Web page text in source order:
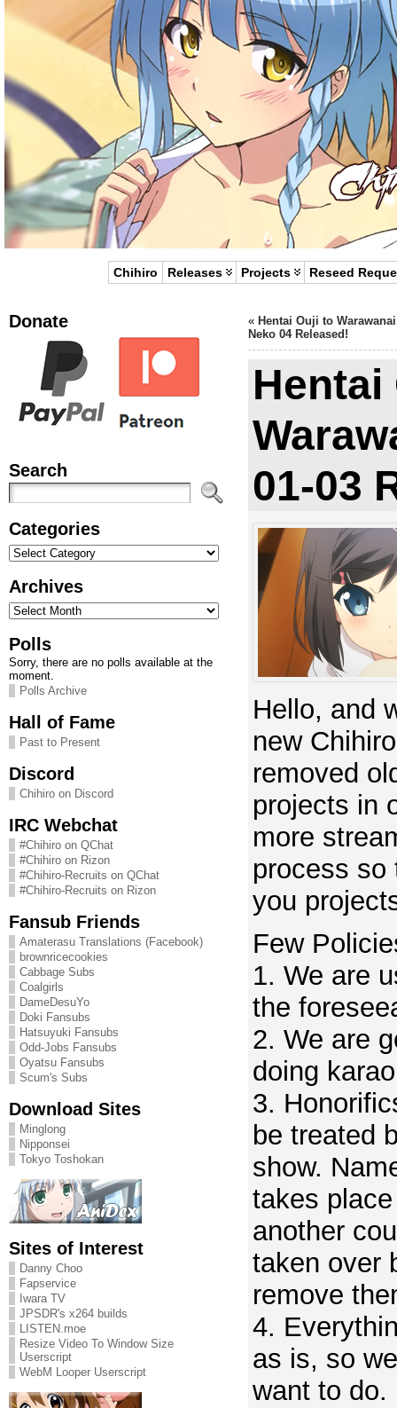
Chihiro Releases Projects Reseed
Donate
Search
Categories
Categories
Archives
Archives
Polls
Sorry, there are no polls available at the
moment.
Polls Archive
Hall of Fame
Past to Present
Discord
Chihiro on Discord
IRC Webchat
#Chihiro on QChat
#Chihiro on Rizon
#Chihiro-Recruits on QChat
#Chihiro-Recruits on Rizon
Fansub Friends
Amaterasu Translations (Facebook)
brownricecookies
Cabbage Subs
Coalgirls
DameDesuYo
Doki Fansubs
Hatsuyuki Fansubs
Odd-Jobs Fansubs
Oyatsu Fansubs
Scum's Subs
Download Sites
Minglong
Nipponsei
Tokyo Toshokan
Sites of Interest
Danny Choo
Fapservice
Iwara TV
JPSDR's x264 builds
LISTEN.moe
Resize Video To Window Size
Userscript
WebM Looper Userscript
« Hentai Ouji to Warawanai
Neko 04 Released!
Hentai
01-03
Hello, and
new
removed
projects in
more
process so
you
Few
1. We are
the
2. We are
doing
3.
be treated
show.
takes
another
taken over
remove
4.
as is, so
want to do.